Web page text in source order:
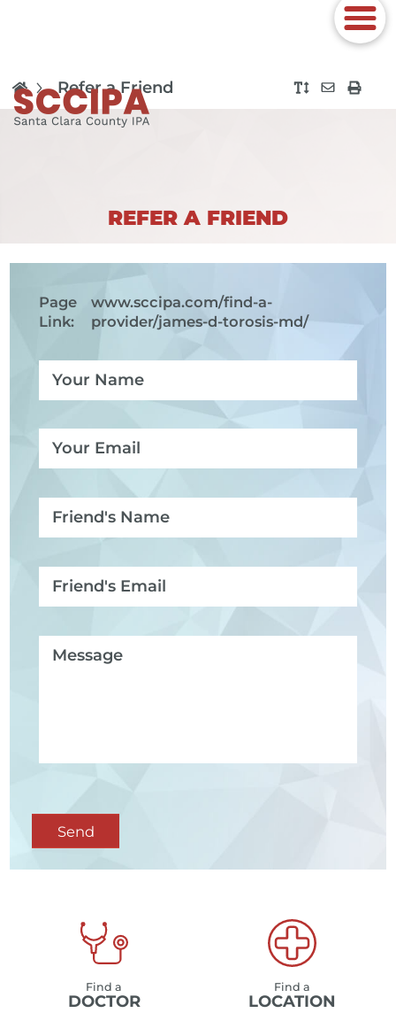
Refer a Friend
REFER A FRIEND
Page
Link:
www.sccipa.com/find-a-
provider/james-d-torosis-md/
Send
Find a
DOCTOR
Find a
LOCATION